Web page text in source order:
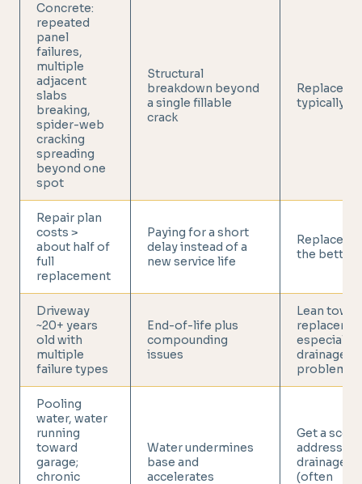
Concrete:
repeated
panel
failures,
multiple
adjacent
slabs
breaking,
spider-web
cracking
spreading
beyond one
spot
Structural
breakdown beyond
a single fillable
crack
typically
Repair plan
costs >
about half of
full
replacement
Paying for a short
delay instead of a
new service life
Replace is
the better
Driveway
~20+ years
old with
multiple
failure types
End-of-life plus
compounding
issues
Lean
especially
drainage
problems
Pooling
water, water
running
toward
garage;
chronic
Water undermines
base and
accelerates
Get a
addresses
drainage +
(often